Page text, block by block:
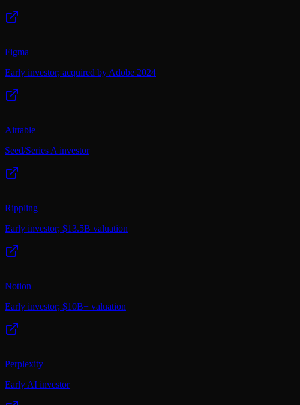
Figma
Early investor; acquired by Adobe 2024
Airtable
Seed/Series A investor
Rippling
Early investor; $13.5B valuation
Notion
Early investor; $10B+ valuation
Perplexity
Early AI investor